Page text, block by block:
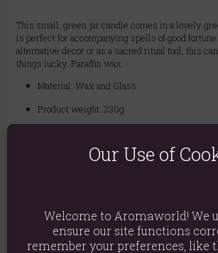
This small, green jar candle comes in a lovely
is perfect for accompanying spells of good
alternative decor or as a sacred ritual tool, this
things lucky. Paraffin wax.
Material: Wax and Glass
Product weight: 230g
Product Dimensions: H8.6cm X W5.8cm X
Product Code: 5056131137318
Our Use of
Welcome to Aromaworld! We
ensure our site functions
remember your preferences, like